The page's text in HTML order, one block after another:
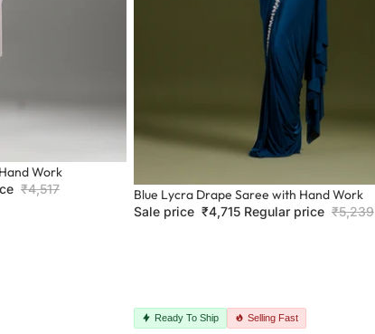
Work
₹4,517 Sale
Blue Lycra Drape Saree with Hand Work
Sale price ₹4,715 Regular price ₹5,239
Ready To Ship Selling Fast